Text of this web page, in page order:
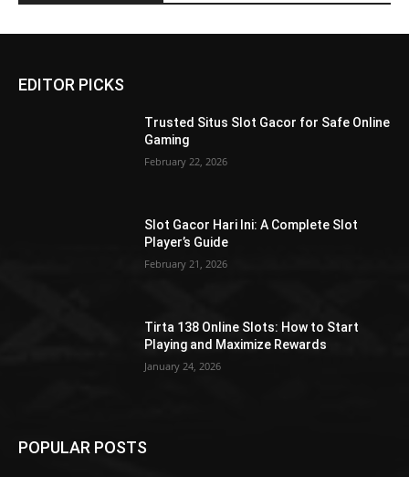
EDITOR PICKS
Trusted Situs Slot Gacor for Safe Online
Gaming
February 22, 2026
Slot Gacor Hari Ini: A Complete Slot
Player’s Guide
February 21, 2026
Tirta 138 Online Slots: How to Start
Playing and Maximize Rewards
January 24, 2026
POPULAR POSTS